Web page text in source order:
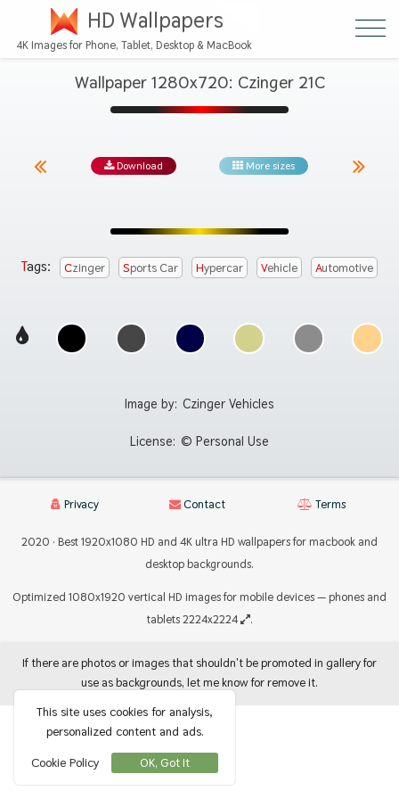
HD Wallpapers
4K Images for Phone, Tablet, Desktop & MacBook
Wallpaper 1280x720: Czinger 21C
Download More sizes
Tags: Czinger Sports Car Hypercar Vehicle Automotive
Image by: Czinger Vehicles
License: © Personal Use
Privacy Contact Terms
2020 · Best 1920x1080 HD and 4K ultra HD wallpapers for macbook and
desktop backgrounds.
Optimized 1080x1920 vertical HD images for mobile devices — phones and
tablets 2224x2224
.
If there are photos or images that shouldn't be promoted in gallery for
use as backgrounds, let me know for remove it.
This site uses cookies for analysis,
personalized content and ads.
Cookie Policy
OK, Got It